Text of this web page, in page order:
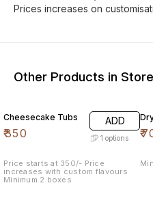
Prices increases on
Other Products in Store
Cheesecake Tubs
₹350
ADD
1 options
Price starts at 350/- Price
increases with custom flavours
Minimum 2 boxes
₹